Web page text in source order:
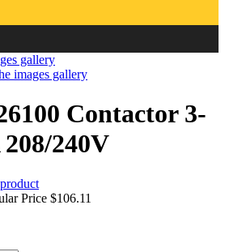
gallery
images gallery
Contactor 3-
240V
Price $106.11